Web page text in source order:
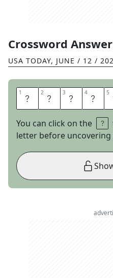
Crossword
USA TODAY, JUNE / 12 /
1 T 2 H 3 E 4 O 5
You can click on the
letter before